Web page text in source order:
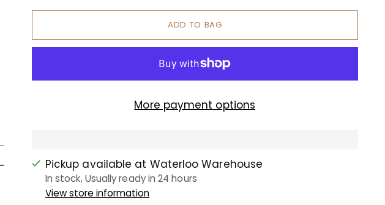
ADD TO BAG
More payment options
Pickup available at Waterloo Warehouse
In stock, Usually ready in 24 hours
View store information